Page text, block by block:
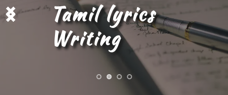
Tamil Content
Writing